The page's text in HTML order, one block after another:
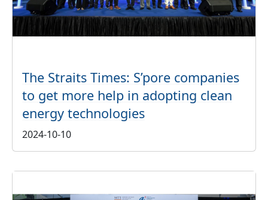
The Straits Times: S’pore companies
to get more help in adopting clean
energy technologies
2024-10-10